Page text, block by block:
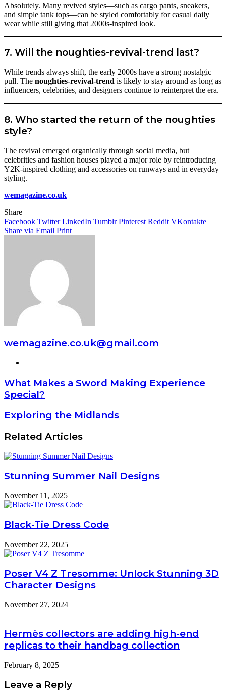
Absolutely. Many revived styles—such as cargo pants, sneakers,
and simple tank tops—can be styled comfortably for casual daily
wear while still giving that 2000s-inspired look.
7. Will the noughties-revival-trend last?
While trends always shift, the early 2000s have a strong nostalgic
pull. The noughties-revival-trend is likely to stay around as long as
influencers, celebrities, and designers continue to reinterpret the era.
8. Who started the return of the noughties
style?
The revival emerged organically through social media, but
celebrities and fashion houses played a major role by reintroducing
Y2K-inspired clothing and accessories on runways and in everyday
styling.
wemagazine.co.uk
Share
Facebook Twitter LinkedIn Tumblr Pinterest Reddit VKontakte
Share via Email Print
wemagazine.co.uk@gmail.com
What Makes a Sword Making Experience
Special?
Exploring the Midlands
Related Articles
Stunning Summer Nail Designs
November 11, 2025
Black-Tie Dress Code
November 22, 2025
Poser V4 Z Tresomme: Unlock Stunning 3D
Character Designs
November 27, 2024
Hermès collectors are adding high-end
replicas to their handbag collection
February 8, 2025
Leave a Reply